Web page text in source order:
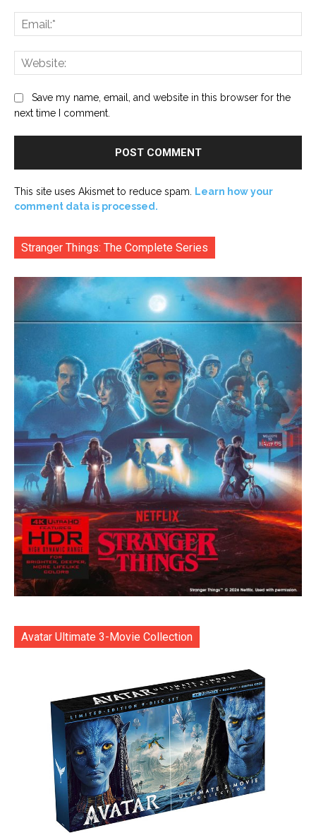
Save my name, email, and website in this browser for the
next time I comment.
This site uses Akismet to reduce spam.
Learn how your
comment data is processed.
Stranger Things: The Complete Series
Avatar Ultimate 3-Movie Collection